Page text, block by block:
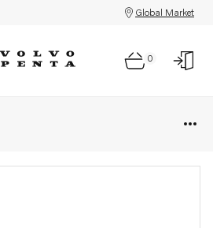
Global Market
0